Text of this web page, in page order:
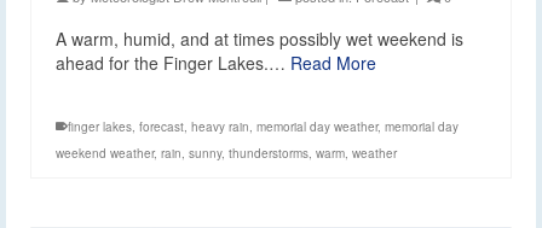
A warm, humid, and at times possibly wet weekend is
ahead for the Finger Lakes.… Read More
finger lakes, forecast, heavy rain, memorial day weather, memorial day
weekend weather, rain, sunny, thunderstorms, warm, weather